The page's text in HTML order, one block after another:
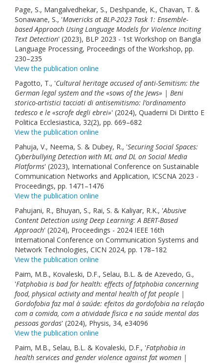
Page, S., Mangalvedhekar, S., Deshpande, K., Chavan, T. &
Sonawane, S., 'Mavericks at BLP-2023 Task 1: Ensemble-
based Approach Using Language Models for Violence Inciting
Text Detection' (2023), BLP 2023 - 1st Workshop on Bangla
Language Processing, Proceedings of the Workshop, pp.
230–235
View the publication online
Pagotto, T., 'Cultural heritage accused of anti-Semitism: the
German legal system and the «sows of the Jews» | Beni
storico-artistici tacciati di antisemitismo: l’ordinamento
tedesco e le «scrofe degli ebrei»' (2024), Quaderni Di Diritto E
Politica Ecclesiastica, 32(2), pp. 669–682
View the publication online
Pahuja, V., Neema, S. & Dubey, R., 'Securing Social Spaces:
Cyberbullying Detection with ML and DL on Social Media
Platforms' (2023), International Conference on Sustainable
Communication Networks and Application, ICSCNA 2023 -
Proceedings, pp. 1471–1476
View the publication online
Pahujani, R., Bhuyan, S., Rai, S. & Kaliyar, R.K., 'Abusive
Content Detection using Deep Learning: A BERT-Based
Approach' (2024), Proceedings - 2024 IEEE 16th
International Conference on Communication Systems and
Network Technologies, CICN 2024, pp. 178–182
View the publication online
Paim, M.B., Kovaleski, D.F., Selau, B.L. & de Azevedo, G.,
'Fatphobia is bad for health: effects of fatphobia concerning
food, physical activity and mental health of fat people |
Gordofobia faz mal à saúde: efeitos da gordofobia na relação
com a comida, com a atividade física e na saúde mental das
pessoas gordas' (2024), Physis, 34, e34096
View the publication online
Paim, M.B., Selau, B.L. & Kovaleski, D.F., 'Fatphobia in
health services and gender violence against fat women |